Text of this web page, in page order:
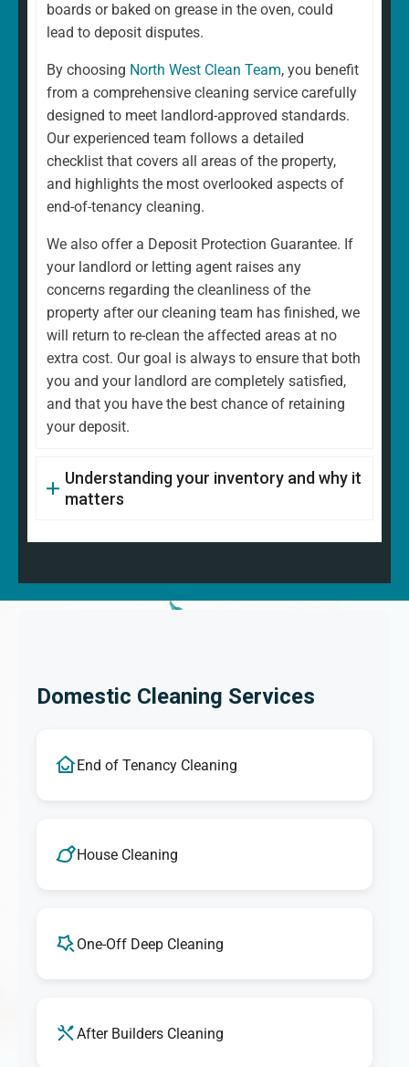
boards or baked on grease in the oven, could
lead to deposit disputes.
By choosing North West Clean Team, you benefit
from a comprehensive cleaning service carefully
designed to meet landlord-approved standards.
Our experienced team follows a detailed
checklist that covers all areas of the property,
and highlights the most overlooked aspects of
end-of-tenancy cleaning.
We also offer a Deposit Protection Guarantee. If
your landlord or letting agent raises any
concerns regarding the cleanliness of the
property after our cleaning team has finished, we
will return to re-clean the affected areas at no
extra cost. Our goal is always to ensure that both
you and your landlord are completely satisfied,
and that you have the best chance of retaining
your deposit.
Understanding your inventory and why it
matters
Domestic Cleaning Services
End of Tenancy Cleaning
House Cleaning
One-Off Deep Cleaning
After Builders Cleaning